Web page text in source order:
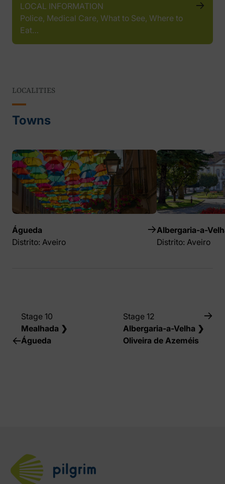
LOCAL INFORMATION
Police, Medical Care, What to See, Where to
Eat…
LOCALITIES
Towns
Águeda
Distrito: Aveiro
Albergaria-a-
Distrito: Aveiro
Stage 10
Mealhada ❯
Águeda
Stage 12
Albergaria-a-Velha ❯
Oliveira de Azeméis